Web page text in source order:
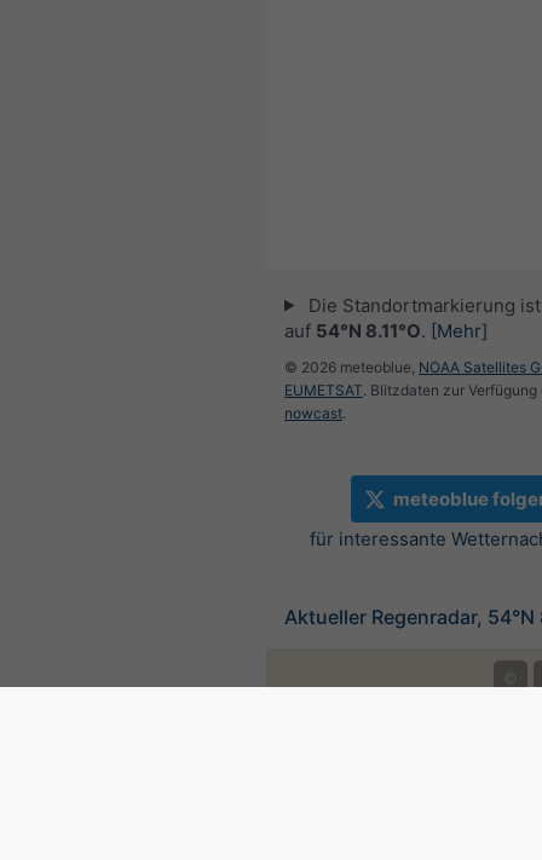
Die Standortmarkierung
auf 54°N 8.11°O. [Mehr]
© 2026 meteoblue, NOAA Satellites
EUMETSAT. Blitzdaten zur
nowcast.
meteoblue
für interessante
Aktueller Regenradar, 54°N
©